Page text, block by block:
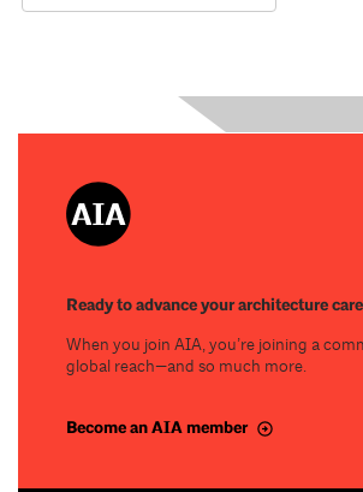
Ready to advance your architecture
When you join AIA, you’re joining a
global reach—and so much more.
Become an AIA member